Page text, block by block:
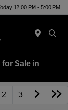
12:00 PM - 5:00 PM
for Sale in
2 3